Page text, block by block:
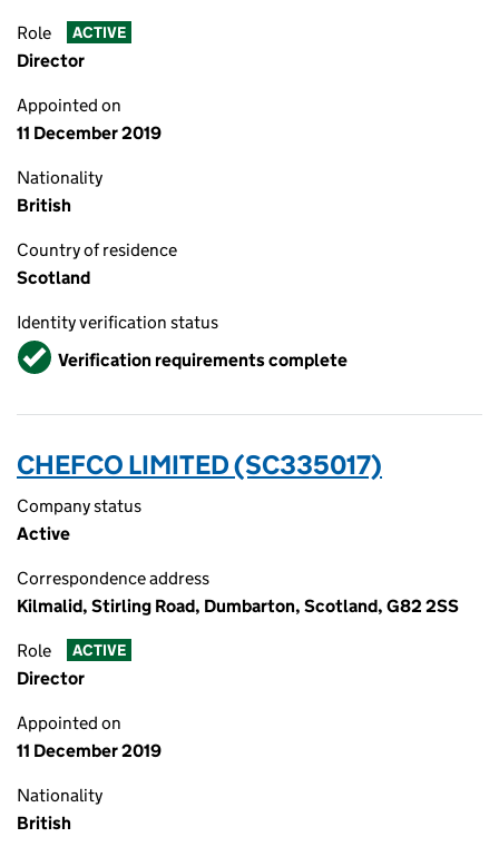
Role ACTIVE
Director
Appointed on
11 December 2019
Nationality
British
Country of residence
Scotland
Identity verification status
VerifiedVerification requirements complete
CHEFCO LIMITED (SC335017)
Company status
Active
Correspondence address
Kilmalid, Stirling Road, Dumbarton, Scotland, G82 2SS
Role ACTIVE
Director
Appointed on
11 December 2019
Nationality
British